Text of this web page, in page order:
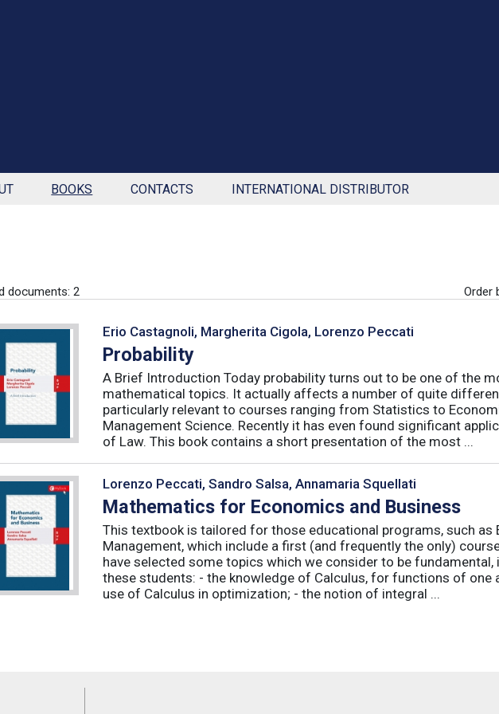
BOOKS CONTACTS INTERNATIONAL DISTRIBUTOR
documents: 2 Order
Erio Castagnoli, Margherita Cigola, Lorenzo Peccati
Probability
A Brief Introduction Today probability turns out to be one of the
mathematical topics. It actually affects a number of quite
particularly relevant to courses ranging from Statistics to
Management Science. Recently it has even found significant
of Law. This book contains a short presentation of the most ...
Lorenzo Peccati, Sandro Salsa, Annamaria Squellati
Mathematics for Economics and Business
This textbook is tailored for those educational programs, such as
Management, which include a first (and frequently the only)
have selected some topics which we consider to be
these students: - the knowledge of Calculus, for functions of one
use of Calculus in optimization; - the notion of integral ...